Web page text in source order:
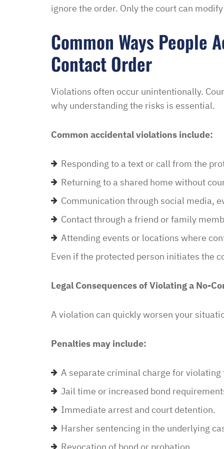
ignore the order. Only the court can
Common Ways People
Contact Order
Violations often occur unintentionally.
why understanding the risks is essential.
Common accidental violations include:
Responding to a text or call from the
Returning to a shared home without
Communication through social media,
Contact through a friend or family
Attending events or locations where
Even if the protected person initiates the
Legal Consequences of Violating a No-
A violation can quickly worsen your
Penalties may include:
A separate criminal charge for violating
Jail time or increased bond
Immediate arrest and court detention.
Harsher sentencing in the underlying
law office. Ben Hall was
situation promptly and
thankful we were able to
hassle of going to court.
housing and if that isn’t
vacancies they did not
me in circles and
application process. It
didn’t think I was going
in and explained to me
options and he guided
and also contacted the
their options were and
my application… I
thankful for this option
and build a relationship
world were nothing is for
comfort to have such
this law office.”
Melinda